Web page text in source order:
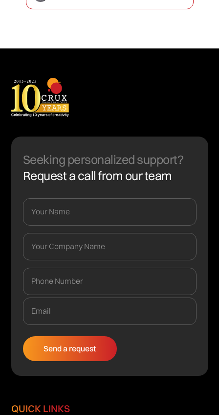
Seeking personalized support?
Request a call from our team
QUICK LINKS